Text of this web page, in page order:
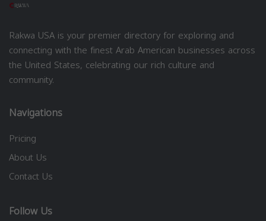
Rakwa USA is your premier directory for exploring and
connecting with the finest Arab American businesses across
the United States, celebrating our rich culture and
community.
Navigations
Pricing
About Us
Contact Us
Follow Us